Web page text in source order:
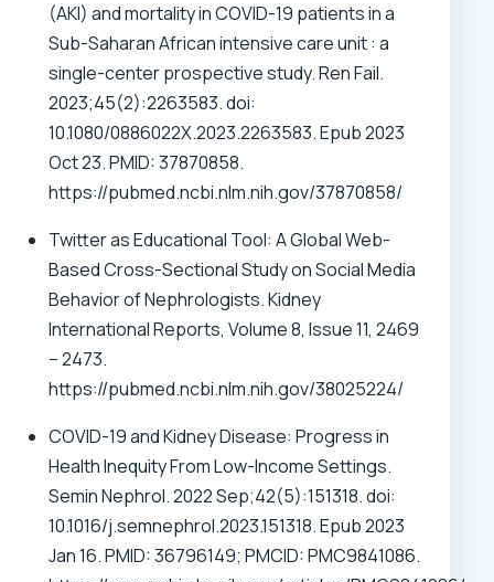
(AKI) and mortality in COVID-19 patients in a
Sub-Saharan African intensive care unit : a
single-center prospective study. Ren Fail.
2023;45(2):2263583. doi:
10.1080/0886022X.2023.2263583. Epub 2023
Oct 23. PMID: 37870858.
https://pubmed.ncbi.nlm.nih.gov/37870858/
Twitter as Educational Tool: A Global Web-
Based Cross-Sectional Study on Social Media
Behavior of Nephrologists. Kidney
International Reports, Volume 8, Issue 11, 2469
– 2473.
https://pubmed.ncbi.nlm.nih.gov/38025224/
COVID-19 and Kidney Disease: Progress in
Health Inequity From Low-Income Settings.
Semin Nephrol. 2022 Sep;42(5):151318. doi:
10.1016/j.semnephrol.2023.151318. Epub 2023
Jan 16. PMID: 36796149; PMCID: PMC9841086.